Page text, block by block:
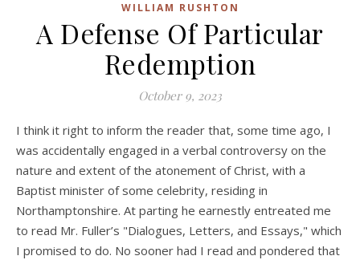
WILLIAM RUSHTON
A Defense Of Particular
Redemption
October 9, 2023
I think it right to inform the reader that, some time ago, I
was accidentally engaged in a verbal controversy on the
nature and extent of the atonement of Christ, with a
Baptist minister of some celebrity, residing in
Northamptonshire. At parting he earnestly entreated me
to read Mr. Fuller’s "Dialogues, Letters, and Essays," which
I promised to do. No sooner had I read and pondered that